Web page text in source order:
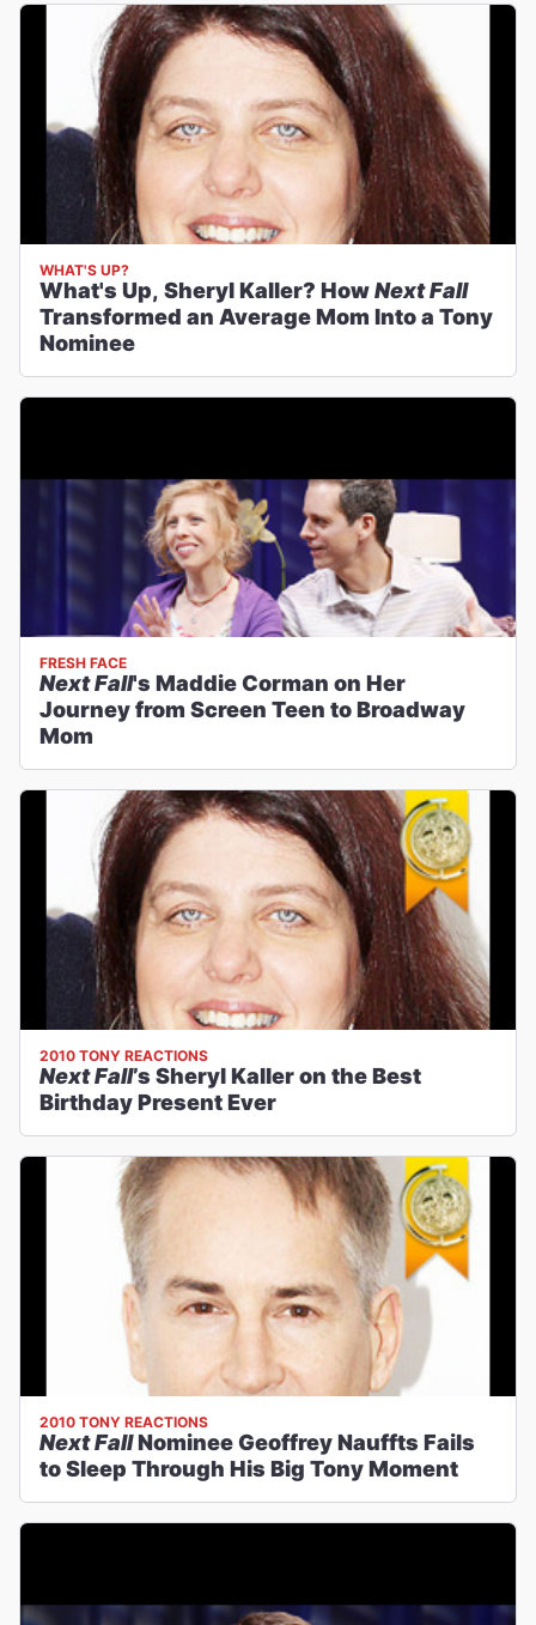
WHAT'S UP?
What's Up, Sheryl Kaller? HowNext Fall
Transformed an Average Mom Into a Tony
Nominee
FRESH FACE
Next Fall's Maddie Corman on Her
Journey from Screen Teen to Broadway
Mom
2010 TONY REACTIONS
Next Fall’s Sheryl Kaller on the Best
Birthday Present Ever
2010 TONY REACTIONS
Next FallNominee Geoffrey Nauffts Fails
to Sleep Through His Big Tony Moment